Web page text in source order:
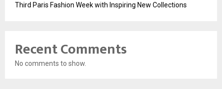
Third Paris Fashion Week with Inspiring New Collections
Recent Comments
No comments to show.